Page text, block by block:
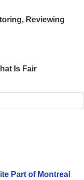
Reviewing
Is Fair
Part of Montreal